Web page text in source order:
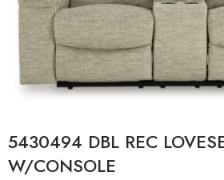
5430494 DBL REC
W/CONSOLE